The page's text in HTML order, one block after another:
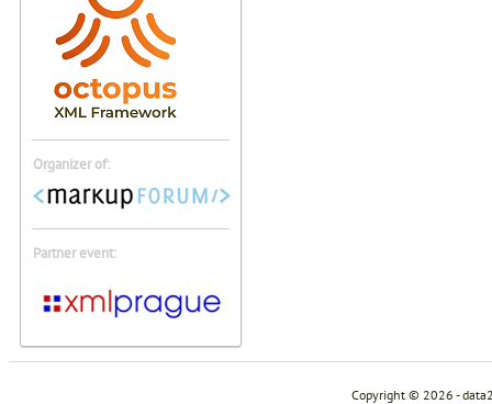
Organizer of:
Partner event:
Copyright © 2026 -